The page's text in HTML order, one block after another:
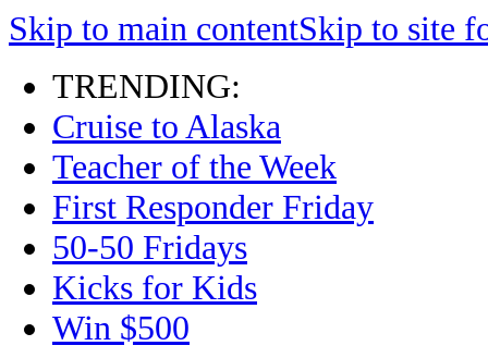
Skip to main contentSkip to site
TRENDING:
Cruise to Alaska
Teacher of the Week
First Responder Friday
50-50 Fridays
Kicks for Kids
Win $500